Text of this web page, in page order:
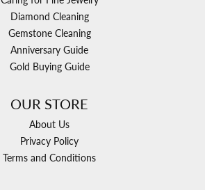
Diamond Cleaning
Gemstone Cleaning
Anniversary Guide
Gold Buying Guide
OUR STORE
About Us
Privacy Policy
Terms and Conditions